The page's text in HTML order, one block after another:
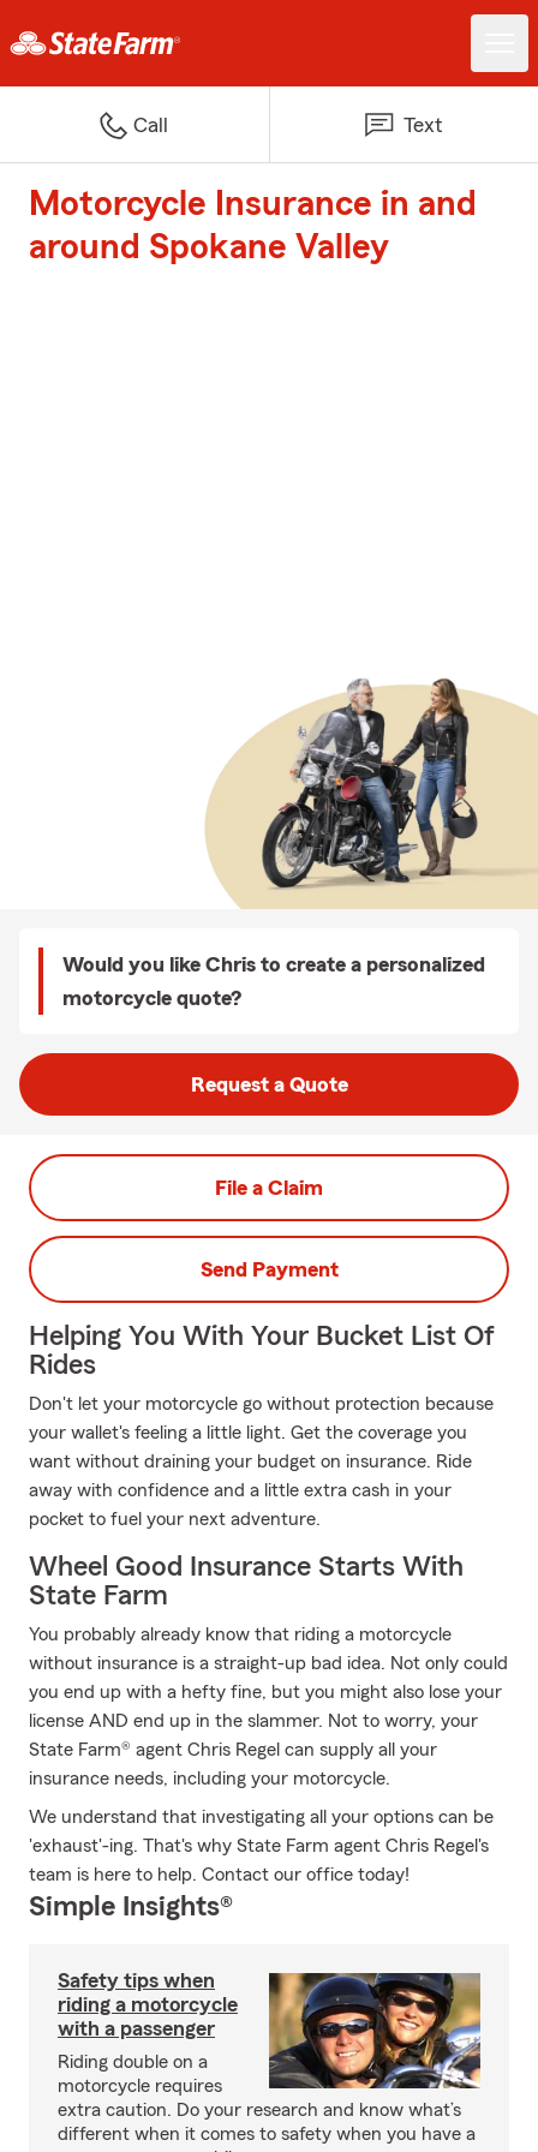
Call Text
Motorcycle Insurance in and
around Spokane Valley
Would you like Chris to create a personalized
motorcycle quote?
Request a Quote
File a Claim
Send Payment
Helping You With Your Bucket List Of
Rides
Don't let your motorcycle go without protection because
your wallet's feeling a little light. Get the coverage you
want without draining your budget on insurance. Ride
away with confidence and a little extra cash in your
pocket to fuel your next adventure.
Wheel Good Insurance Starts With
State Farm
You probably already know that riding a motorcycle
without insurance is a straight-up bad idea. Not only could
you end up with a hefty fine, but you might also lose your
license AND end up in the slammer. Not to worry, your
State Farm® agent Chris Regel can supply all your
insurance needs, including your motorcycle.
We understand that investigating all your options can be
'exhaust'-ing. That's why State Farm agent Chris Regel's
team is here to help. Contact our office today!
Simple Insights®
Safety tips when
riding a motorcycle
with a passenger
Riding double on a
motorcycle requires
extra caution. Do your research and know what’s
different when it comes to safety when you have a